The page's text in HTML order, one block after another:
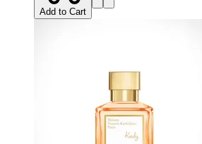
Add to Cart